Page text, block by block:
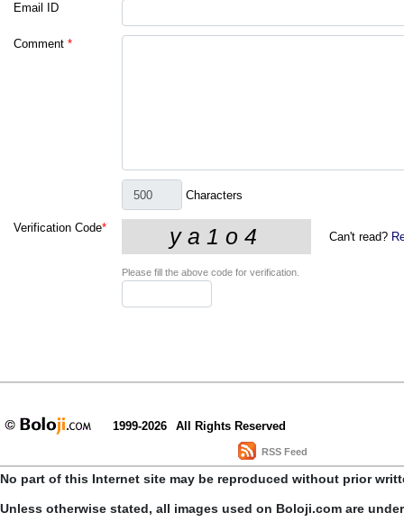
Email ID
Comment *
Characters
Verification Code*
Can't read?
Please fill the above code for verification.
1999-2026 All Rights Reserved
RSS Feed
No part of this Internet site may be reproduced without prior
Unless otherwise stated, all images used on Boloji.com are